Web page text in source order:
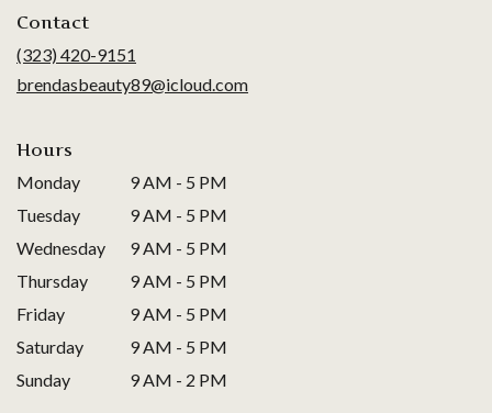
window)
Contact
(323) 420-9151
brendasbeauty89@icloud.com
Hours
Monday
9 AM - 5 PM
Tuesday
9 AM - 5 PM
Wednesday
9 AM - 5 PM
Thursday
9 AM - 5 PM
Friday
9 AM - 5 PM
Saturday
9 AM - 5 PM
Sunday
9 AM - 2 PM